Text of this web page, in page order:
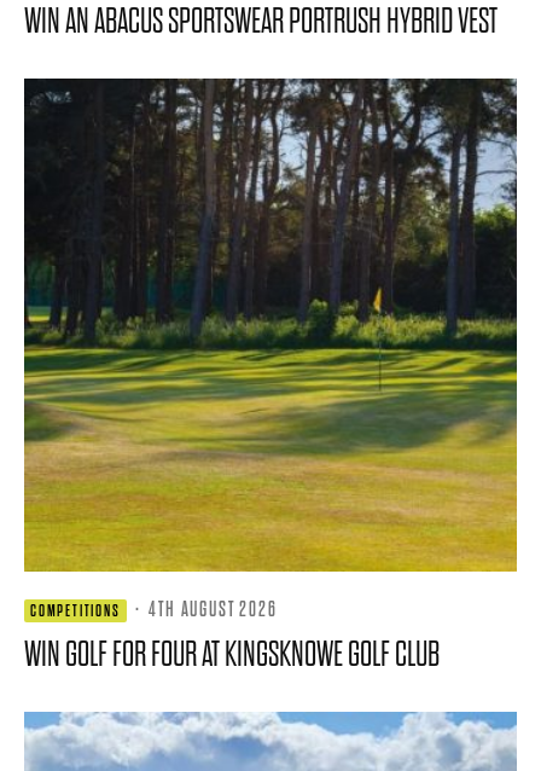
WIN AN ABACUS SPORTSWEAR PORTRUSH HYBRID VEST
COMPETITIONS · 4TH AUGUST 2026
WIN GOLF FOR FOUR AT KINGSKNOWE GOLF CLUB